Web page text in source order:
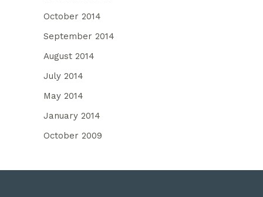
October 2014
September 2014
August 2014
July 2014
May 2014
January 2014
October 2009